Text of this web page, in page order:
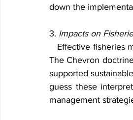
down the
3. Impacts on
The Chevron
supported
guess these
management